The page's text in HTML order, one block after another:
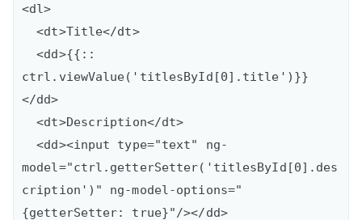
<dl>
  <dt>Title</dt>
  <dd>{{::
ctrl.viewValue('titlesById[0].title')}}
</dd>
  <dt>Description</dt>
  <dd><input type="text" ng-
model="ctrl.getterSetter('titlesById[0].des
cription')" ng-model-options="
{getterSetter: true}"/></dd>